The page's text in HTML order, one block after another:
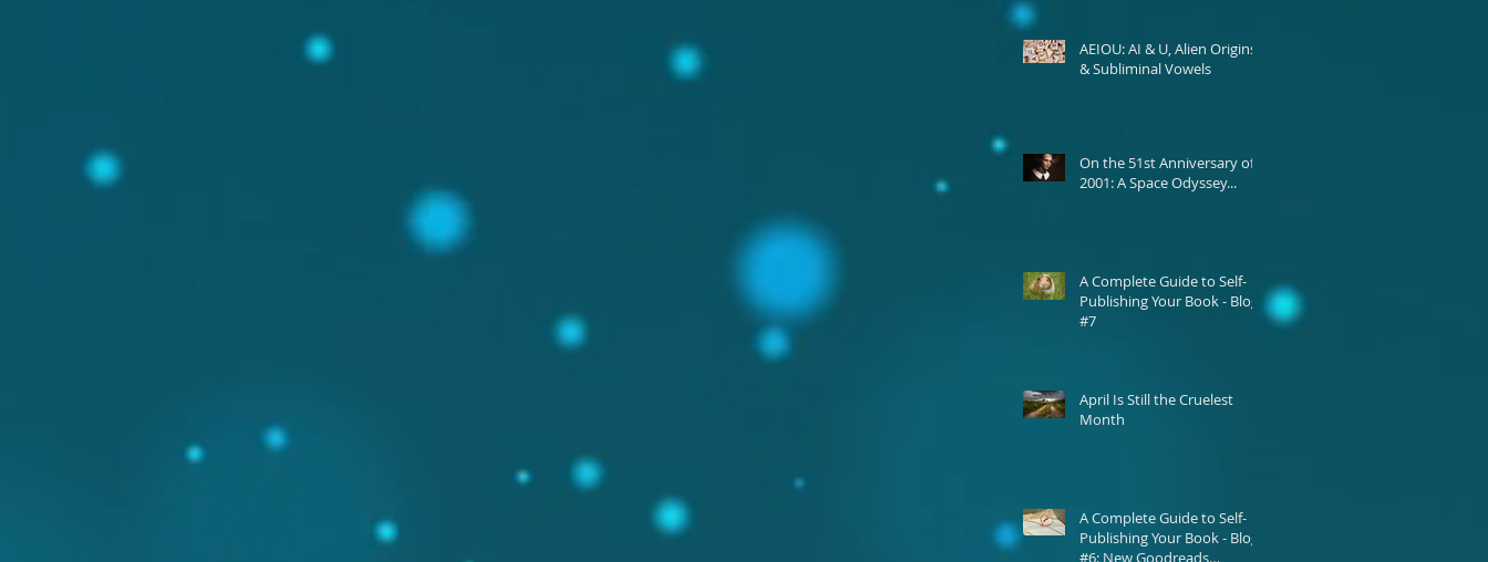
AEIOU: AI & U, Alien Origins,
& Subliminal Vowels
On the 51st Anniversary of
2001: A Space Odyssey...
A Complete Guide to Self-
Publishing Your Book - Blog
#7
April Is Still the Cruelest
Month
A Complete Guide to Self-
Publishing Your Book - Blog
#6: New Goodreads